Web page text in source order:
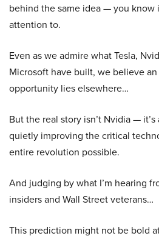
behind the same idea — you know
attention to.
Even as we admire what Tesla,
Microsoft have built, we believe
opportunity lies elsewhere…
But the real story isn’t Nvidia —
quietly improving the critical
entire revolution possible.
And judging by what I’m hearing
insiders and Wall Street veterans…
This prediction might not be bold